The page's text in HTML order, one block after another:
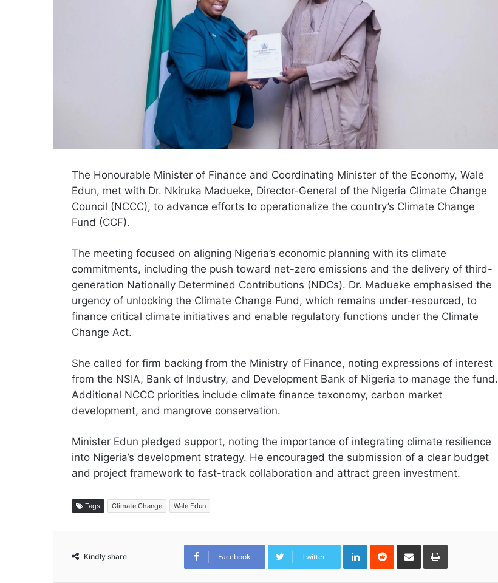
The Honourable Minister of Finance and Coordinating Minister of the Economy, Wale
Edun, met with Dr. Nkiruka Madueke, Director-General of the Nigeria Climate Change
Council (NCCC), to advance efforts to operationalize the country’s Climate Change
Fund (CCF).
The meeting focused on aligning Nigeria’s economic planning with its climate
commitments, including the push toward net-zero emissions and the delivery of third-
generation Nationally Determined Contributions (NDCs). Dr. Madueke emphasised the
urgency of unlocking the Climate Change Fund, which remains under-resourced, to
finance critical climate initiatives and enable regulatory functions under the Climate
Change Act.
She called for firm backing from the Ministry of Finance, noting expressions of interest
from the NSIA, Bank of Industry, and Development Bank of Nigeria to manage the fund.
Additional NCCC priorities include climate finance taxonomy, carbon market
development, and mangrove conservation.
Minister Edun pledged support, noting the importance of integrating climate resilience
into Nigeria’s development strategy. He encouraged the submission of a clear budget
and project framework to fast-track collaboration and attract green investment.
Tags Climate Change Wale Edun
Kindly share Facebook Twitter
LinkedInReddit Share
Email
Print